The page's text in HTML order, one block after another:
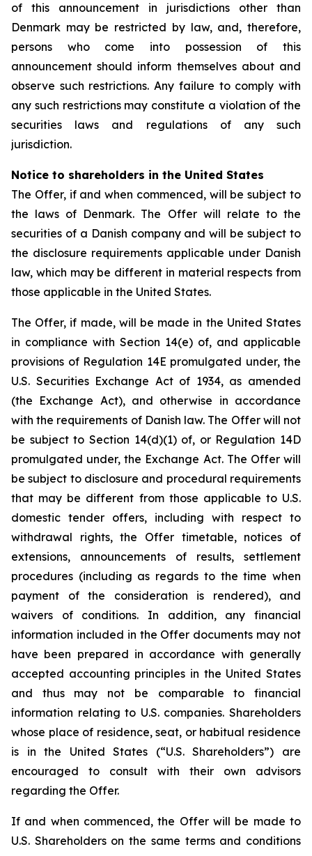
of this announcement in jurisdictions other than
Denmark may be restricted by law, and, therefore,
persons who come into possession of this
announcement should inform themselves about and
observe such restrictions. Any failure to comply with
any such restrictions may constitute a violation of the
securities laws and regulations of any such
jurisdiction.
Notice to shareholders in the United States
The Offer, if and when commenced, will be subject to
the laws of Denmark. The Offer will relate to the
securities of a Danish company and will be subject to
the disclosure requirements applicable under Danish
law, which may be different in material respects from
those applicable in the United States.
The Offer, if made, will be made in the United States
in compliance with Section 14(e) of, and applicable
provisions of Regulation 14E promulgated under, the
U.S. Securities Exchange Act of 1934, as amended
(the Exchange Act), and otherwise in accordance
with the requirements of Danish law. The Offer will not
be subject to Section 14(d)(1) of, or Regulation 14D
promulgated under, the Exchange Act. The Offer will
be subject to disclosure and procedural requirements
that may be different from those applicable to U.S.
domestic tender offers, including with respect to
withdrawal rights, the Offer timetable, notices of
extensions, announcements of results, settlement
procedures (including as regards to the time when
payment of the consideration is rendered), and
waivers of conditions. In addition, any financial
information included in the Offer documents may not
have been prepared in accordance with generally
accepted accounting principles in the United States
and thus may not be comparable to financial
information relating to U.S. companies. Shareholders
whose place of residence, seat, or habitual residence
is in the United States (“U.S. Shareholders”) are
encouraged to consult with their own advisors
regarding the Offer.
If and when commenced, the Offer will be made to
U.S. Shareholders on the same terms and conditions